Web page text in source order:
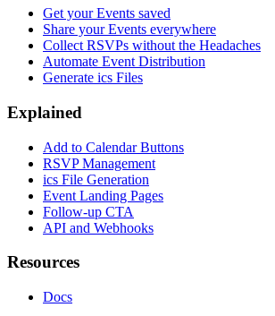
Get your Events saved
Share your Events everywhere
Collect RSVPs without the Headaches
Automate Event Distribution
Generate ics Files
Explained
Add to Calendar Buttons
RSVP Management
ics File Generation
Event Landing Pages
Follow-up CTA
API and Webhooks
Resources
Docs